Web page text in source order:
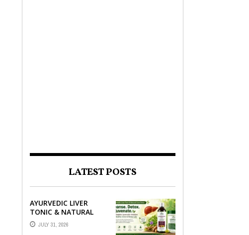
LATEST POSTS
AYURVEDIC LIVER
TONIC & NATURAL
LIVER DETOX: THE
COMPLETE GUIDE TO
JULY 31, 2026